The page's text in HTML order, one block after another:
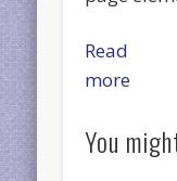
Read
more
You